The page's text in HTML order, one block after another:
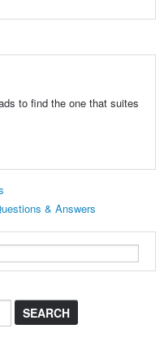
to find the one that suites
& Answers